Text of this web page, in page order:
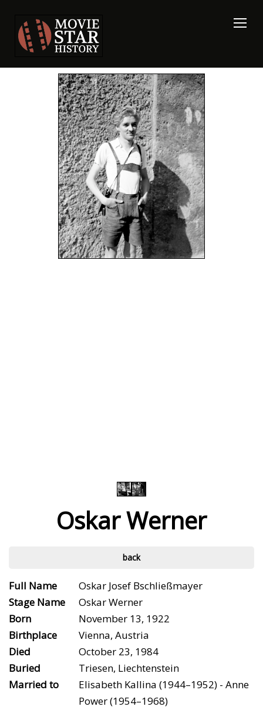
Oskar Werner
back
Full Name
Oskar Josef Bschließmayer
Stage Name
Oskar Werner
Born
November 13, 1922
Birthplace
Vienna, Austria
Died
October 23, 1984
Buried
Triesen, Liechtenstein
Married to
Elisabeth Kallina (1944–1952) - Anne
Power (1954–1968)